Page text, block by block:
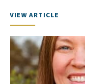
VIEW ARTICLE